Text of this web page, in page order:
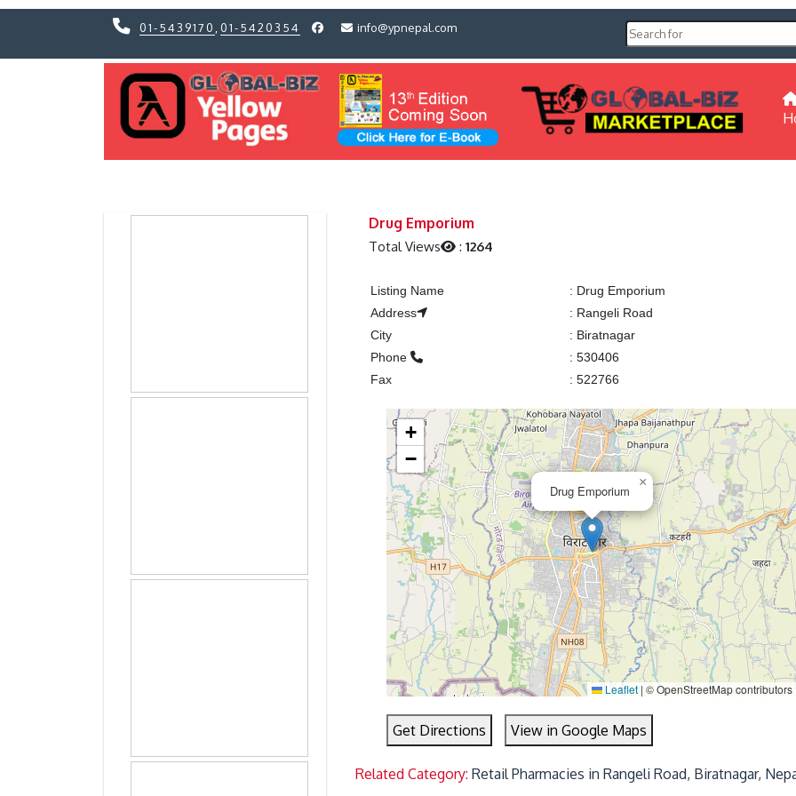
01-5439170 01-5420354 info@ypnepal.com
Drug Emporium
Total Views :1264
Listing Name : Drug Emporium
Address
: Rangeli Road
City
: Biratnagar
Phone
: 530406
Fax
: 522766
Drug Emporium
×
+
−
Leaflet | © OpenStreetMap contributors
Get Directions View in Google Maps
Related Category:Retail Pharmacies in Rangeli Road, Biratnagar,